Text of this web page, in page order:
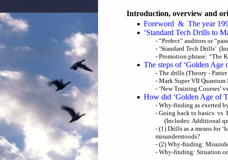
Introduction, overview and
Foreword & The year
‘Standard Tech Drills to
- “Perfect” auditors or
- ‘Standard Tech Drills’
- Promotion phrase: “The
The steps of ‘Golden Age
- The drills (Theory -
- Mark Super VII Quantum
- ‘New Training Courses’
How did ‘Golden Age of
- Why-finding as exerted
- Going back to basics vs
(Includes: Additional
- (1) Drills as a means for
misunderstoods?
- (2) Why-finding:
- Why-finding: Situation